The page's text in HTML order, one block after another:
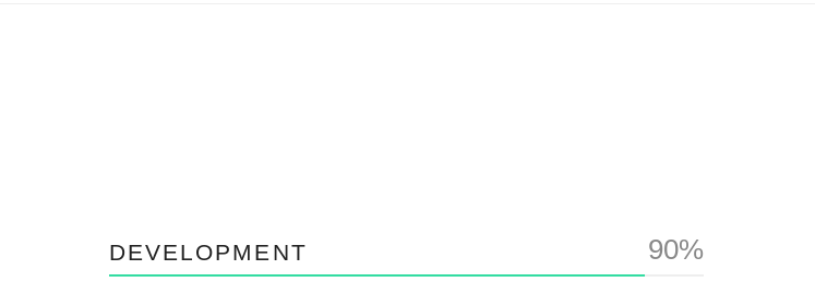
DEVELOPMENT 90%